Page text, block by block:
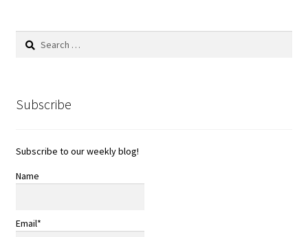
Search
Subscribe
Subscribe to our weekly blog!
Name
Email*